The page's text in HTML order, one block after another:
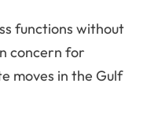
functions without
concern for
moves in the Gulf